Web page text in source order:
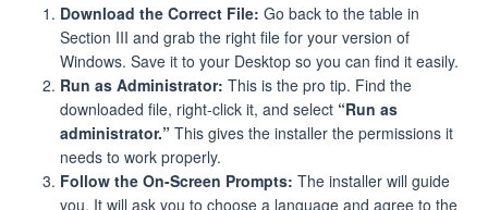
Download the Correct File: Go back to the table in
Section III and grab the right file for your version of
Windows. Save it to your Desktop so you can find it easily.
Run as Administrator: This is the pro tip. Find the
downloaded file, right-click it, and select “Run as
administrator.” This gives the installer the permissions it
needs to work properly.
Follow the On-Screen Prompts: The installer will guide
you. It will ask you to choose a language and agree to the